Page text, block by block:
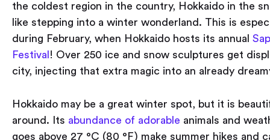
the coldest region in the country, Hokkaido in the
like stepping into a winter wonderland. This is
during February, when Hokkaido hosts its annual
Festival ! Over 250 ice and snow sculptures get
city, injecting that extra magic into an already
Hokkaido may be a great winter spot, but it is
around. Its abundance of adorable animals and
goes above 27 °C (80 °F) make summer hikes and